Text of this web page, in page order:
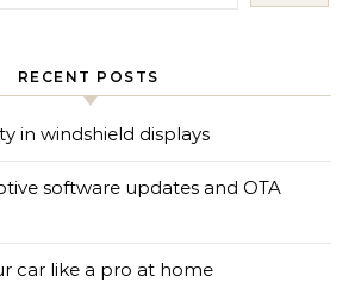
RECENT POSTS
in windshield displays
software updates and OTA
car like a pro at home